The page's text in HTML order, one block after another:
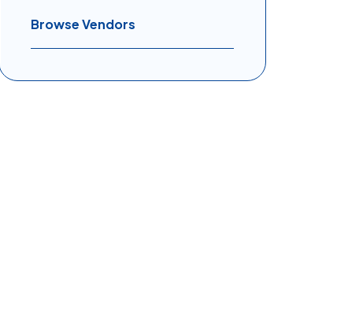
Browse Vendors